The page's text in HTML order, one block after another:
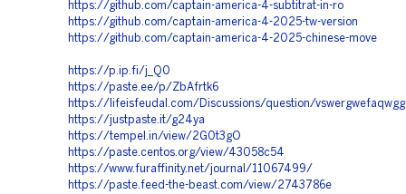
https://github.com/captain-america-4-subtitrat-in-ro
https://github.com/captain-america-4-2025-tw-version
https://github.com/captain-america-4-2025-chinese-move
https://p.ip.fi/j_Q0
https://paste.ee/p/ZbAfrtk6
https://lifeisfeudal.com/Discussions/question/
https://justpaste.it/g24ya
https://tempel.in/view/2G0t3gO
https://paste.centos.org/view/43058c54
https://www.furaffinity.net/journal/11067499/
https://paste.feed-the-beast.com/view/2743786e